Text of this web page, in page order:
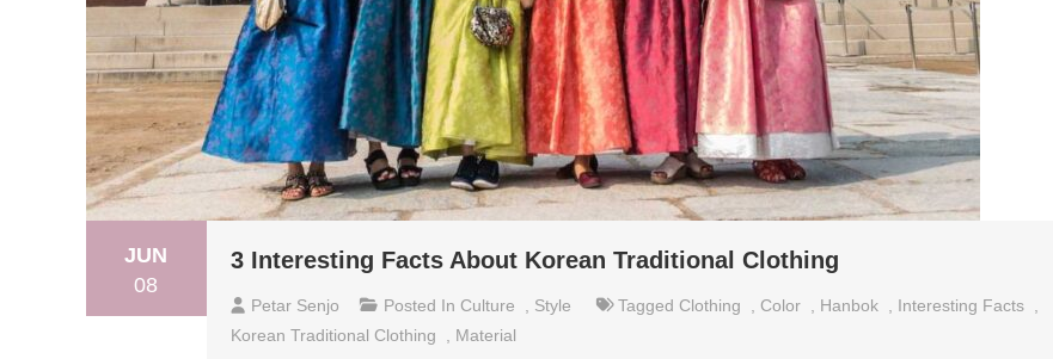
JUN
08
3 Interesting Facts About Korean Traditional Clothing
Petar Senjo Posted In Culture Style Tagged Clothing Color Hanbok Interesting Facts
Korean Traditional Clothing
Material